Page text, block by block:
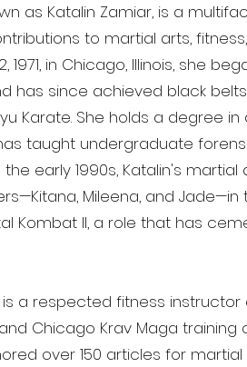
as Katalin Zamiar, is a
to martial arts,
1971, in Chicago, Illinois, she
has since achieved black belts
Karate. She holds a degree
taught undergraduate
early 1990s, Katalin's martial
Mileena, and Jade—in
Kombat II, a role that has
a respected fitness instructor
Chicago Krav Maga training
over 150 articles for martial